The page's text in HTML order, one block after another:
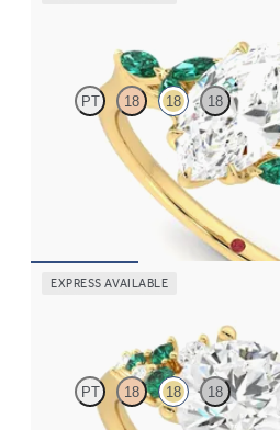
PT 18 18 18
Marquise center engagement ring
on a knife edge band
EXPRESS AVAILABLE
PT 18 18 18